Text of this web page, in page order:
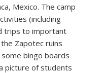
Mexico. The camp
(including
trips to important
Zapotec ruins
bingo boards
picture of students